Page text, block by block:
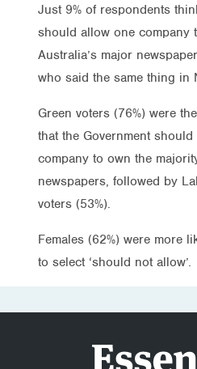
Just 9% of respondents
should allow one company
Australia’s major
who said the same thing in
Green voters (76%) were
that the Government
company to own the
newspapers, followed by
voters (53%).
Females (62%) were more
to select ‘should not allow’.